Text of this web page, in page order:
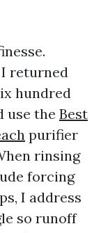
returned
hundred
use the Best
purifier
rinsing
forcing
I address
so runoff